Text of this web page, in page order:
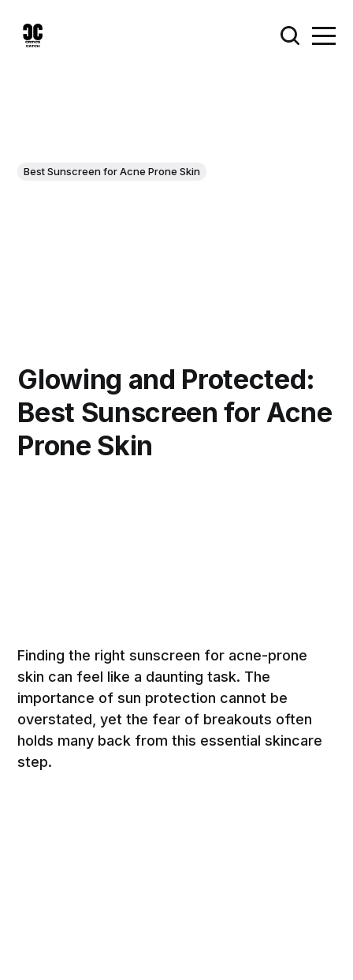
Best Sunscreen for Acne Prone Skin
Glowing and Protected:
Best Sunscreen for Acne
Prone Skin
Finding the right sunscreen for acne-prone
skin can feel like a daunting task. The
importance of sun protection cannot be
overstated, yet the fear of breakouts often
holds many back from this essential skincare
step.